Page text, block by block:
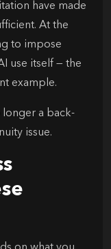
have made
At the
to impose
use itself — the
example.
a back-
issue.